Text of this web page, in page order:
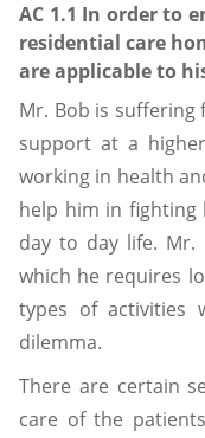
AC 1.1 In order to
residential care
are applicable to
Mr. Bob is
support at a
working in health
help him in fighting
day to day life.
which he requires
types of activities
dilemma.
There are certain
care of the